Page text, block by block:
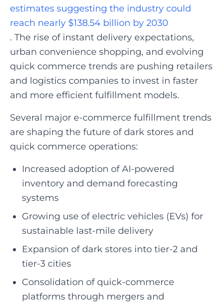
estimates suggesting the industry could
reach nearly $138.54 billion by 2030
. The rise of instant delivery expectations,
urban convenience shopping, and evolving
quick commerce trends are pushing retailers
and logistics companies to invest in faster
and more efficient fulfillment models.
Several major e-commerce fulfillment trends
are shaping the future of dark stores and
quick commerce operations:
Increased adoption of AI-powered
inventory and demand forecasting
systems
Growing use of electric vehicles (EVs) for
sustainable last-mile delivery
Expansion of dark stores into tier-2 and
tier-3 cities
Consolidation of quick-commerce
platforms through mergers and